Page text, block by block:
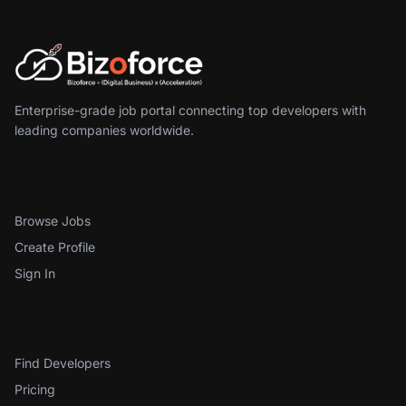
Enterprise-grade job portal connecting top developers with
leading companies worldwide.
Browse Jobs
Create Profile
Sign In
Find Developers
Pricing